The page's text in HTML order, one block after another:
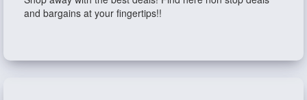
and bargains at your fingertips!!